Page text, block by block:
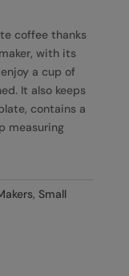
coffee thanks
with its
a cup of
It also keeps
contains a
measuring
, Small